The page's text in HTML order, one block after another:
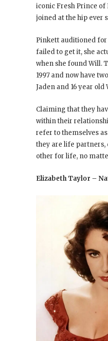
iconic Fresh Prince of
joined at the hip ever
Pinkett auditioned
failed to get it, she
when she found Will.
1997 and now have
Jaden and 16 year old
Claiming that they
within their
refer to themselves
they are life partners,
other for life, no
Elizabeth Taylor –